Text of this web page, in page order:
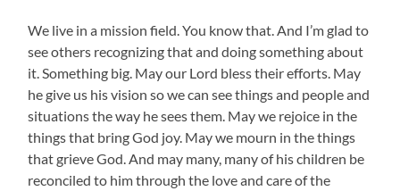
We live in a mission field. You know that. And I’m glad to
see others recognizing that and doing something about
it. Something big. May our Lord bless their efforts. May
he give us his vision so we can see things and people and
situations the way he sees them. May we rejoice in the
things that bring God joy. May we mourn in the things
that grieve God. And may many, many of his children be
reconciled to him through the love and care of the